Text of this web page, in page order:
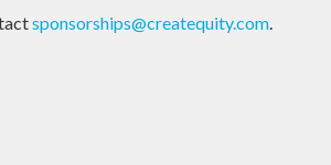
sponsorships@createquity.com.